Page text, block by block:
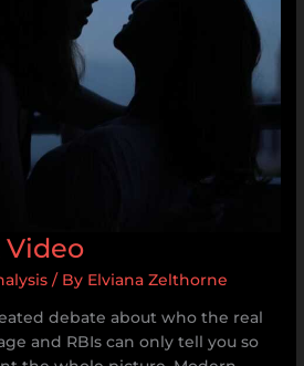
Video
/ By Elviana Zelthorne
debate about who the real
and RBIs can only tell you so